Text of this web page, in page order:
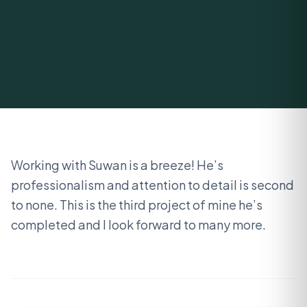
Working with Suwan is a breeze! He’s
professionalism and attention to detail is second
to none. This is the third project of mine he’s
completed and I look forward to many more.